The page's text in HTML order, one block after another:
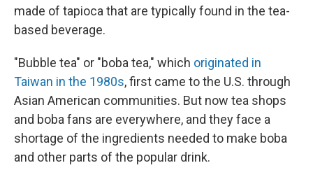
made of tapioca that are typically found in the tea-
based beverage.
"Bubble tea" or "boba tea," which originated in
Taiwan in the 1980s, first came to the U.S. through
Asian American communities. But now tea shops
and boba fans are everywhere, and they face a
shortage of the ingredients needed to make boba
and other parts of the popular drink.